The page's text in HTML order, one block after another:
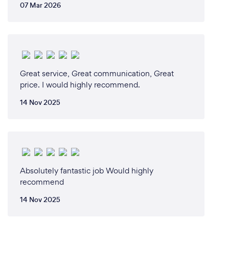
07 Mar 2026
Great service, Great communication, Great
price. I would highly recommend.
14 Nov 2025
Absolutely fantastic job Would highly
recommend
14 Nov 2025